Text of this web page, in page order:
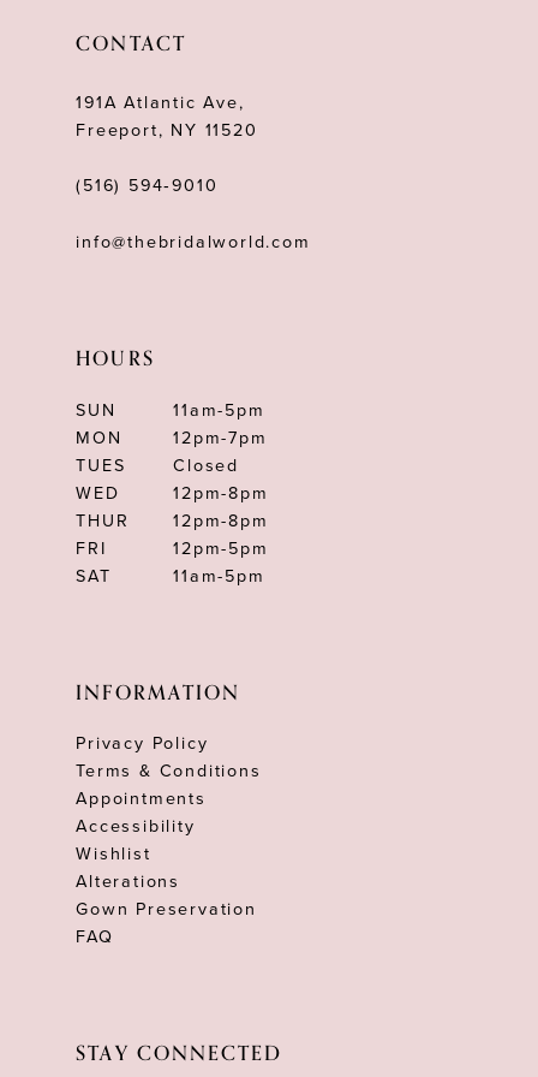
CONTACT
191A Atlantic Ave,
Freeport, NY 11520
(516) 594‑9010
info@thebridalworld.com
HOURS
SUN
11am-5pm
MON
12pm-7pm
TUES
Closed
WED
12pm-8pm
THUR
12pm-8pm
FRI
12pm-5pm
SAT
11am-5pm
INFORMATION
Privacy Policy
Terms & Conditions
Appointments
Accessibility
Wishlist
Alterations
Gown Preservation
FAQ
STAY CONNECTED